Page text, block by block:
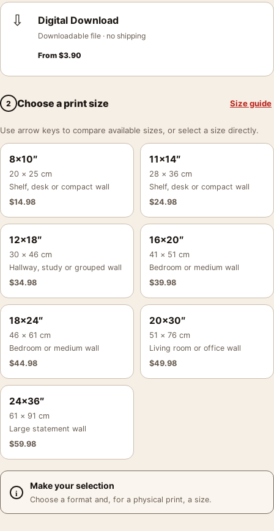
⇩ Digital Download
Downloadable file · no shipping
From $3.90
2 Choose a print size Size guide
Use arrow keys to compare available sizes, or select a size directly.
8×10″
20 × 25 cm
Shelf, desk or compact wall
$14.98
11×14″
28 × 36 cm
Shelf, desk or compact wall
$24.98
12×18″
30 × 46 cm
Hallway, study or grouped wall
$34.98
16×20″
41 × 51 cm
Bedroom or medium wall
$39.98
18×24″
46 × 61 cm
Bedroom or medium wall
$44.98
20×30″
51 × 76 cm
Living room or office wall
$49.98
24×36″
61 × 91 cm
Large statement wall
$59.98
Make your selection
Choose a format and, for a physical print, a size.